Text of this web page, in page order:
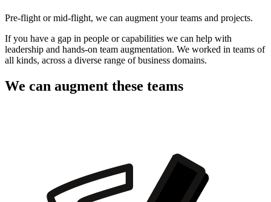
Pre-flight or mid-flight, we can augment your teams and projects.
If you have a gap in people or capabilities we can help with
leadership and hands-on team augmentation. We worked in teams of
all kinds, across a diverse range of business domains.
We can augment these teams